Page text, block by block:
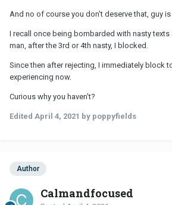
And no of course you don't deserve that, guy
I recall once being bombarded with nasty texts
man, after the 3rd or 4th nasty, I blocked.
Since then after rejecting, I immediately block
experiencing now.
Curious why you haven't?
Edited April 4, 2021 by poppyfields
Author
Calmandfocused